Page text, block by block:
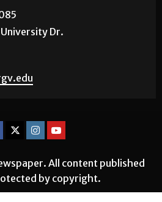
Dr.
All content published
by copyright.